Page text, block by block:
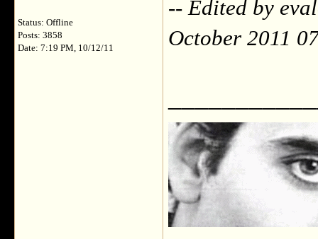
Status: Offline
Posts: 3858
Date: 7:19 PM, 10/12/11
-- Edited by
October 2011